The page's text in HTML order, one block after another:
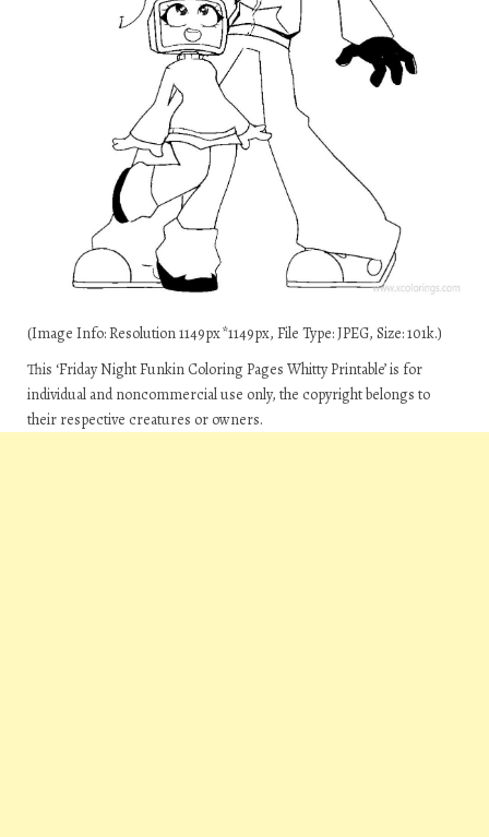
(Image Info: Resolution 1149px*1149px, File Type: JPEG, Size: 101k.)
This ‘Friday Night Funkin Coloring Pages Whitty Printable’ is for
individual and noncommercial use only, the copyright belongs to
their respective creatures or owners.